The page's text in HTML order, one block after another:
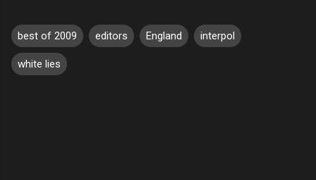
best of 2009 editors England interpol
white lies